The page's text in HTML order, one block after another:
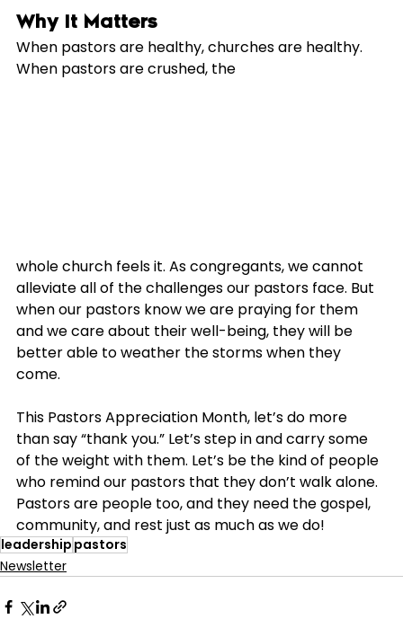
Why It Matters
When pastors are healthy, churches are healthy.
When pastors are crushed, the
whole church feels it. As congregants, we cannot
alleviate all of the challenges our pastors face. But
when our pastors know we are praying for them
and we care about their well-being, they will be
better able to weather the storms when they
come.
This Pastors Appreciation Month, let’s do more
than say “thank you.” Let’s step in and carry some
of the weight with them. Let’s be the kind of people
who remind our pastors that they don’t walk alone.
Pastors are people too, and they need the gospel,
community, and rest just as much as we do!
leadership pastors
Newsletter